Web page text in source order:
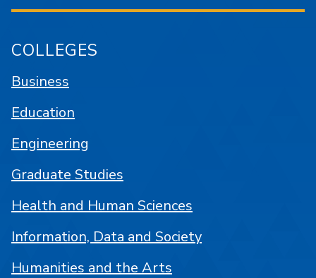
COLLEGES
Business
Education
Engineering
Graduate Studies
Health and Human Sciences
Information, Data and Society
Humanities and the Arts